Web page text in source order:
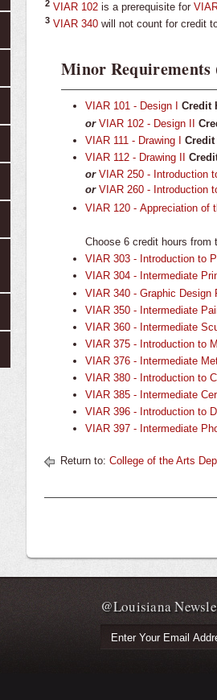
2 VIAR 102 is a prerequisite for
3 VIAR 340 will not count for credit
Minor Requirements
VIAR 101 - Design I Credit
or VIAR 102 - Design II
VIAR 111 - Drawing I Credit
VIAR 112 - Drawing II
or VIAR 250 - Introduction
or VIAR 260 - Introduction
VIAR 120 - Appreciation of
Choose 6 credit hours from
VIAR 303 - Introduction to
VIAR 304 - Intermediate
VIAR 340 - Graphic Design
VIAR 350 - Intermediate
VIAR 360 - Intermediate
VIAR 375 - Introduction to
VIAR 376 - Intermediate
VIAR 380 - Introduction to
VIAR 385 - Intermediate
VIAR 396 - Introduction to
VIAR 397 - Intermediate
Return to: College of the Arts
@Louisiana